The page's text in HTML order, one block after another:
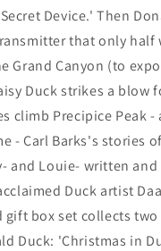
Device.' Then
that only half
Grand Canyon (to
Duck strikes a blow
climb Precipice Peak -
- Carl Barks's stories
and Louie- written
Duck artist
gift box set collects
Duck: 'Christmas in